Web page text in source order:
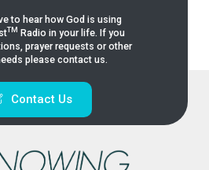
to hear how God is using
TM Radio in your life. If you
prayer requests or other
please contact us.
Contact Us